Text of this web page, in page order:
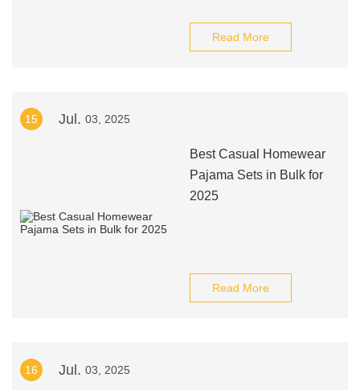
Read More
15 Jul. 03, 2025
Best Casual Homewear
Pajama Sets in Bulk for
2025
Read More
16 Jul. 03, 2025